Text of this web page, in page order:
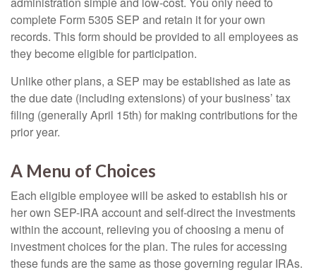
complete Form 5305 SEP and retain it for your own
records. This form should be provided to all employees as
they become eligible for participation.
Unlike other plans, a SEP may be established as late as
the due date (including extensions) of your business’ tax
filing (generally April 15th) for making contributions for the
prior year.
A Menu of Choices
Each eligible employee will be asked to establish his or
her own SEP-IRA account and self-direct the investments
within the account, relieving you of choosing a menu of
investment choices for the plan. The rules for accessing
these funds are the same as those governing regular IRAs.